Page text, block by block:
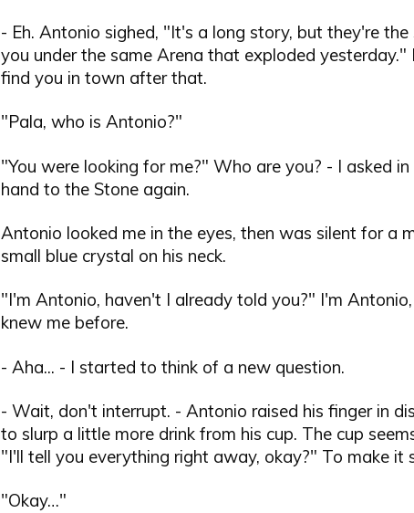
- Eh. Antonio sighed, "It's a long story, but they're
you under the same Arena that exploded
find you in town after that.
"Pala, who is Antonio?"
"You were looking for me?" Who are you? - I asked
hand to the Stone again.
Antonio looked me in the eyes, then was silent for a
small blue crystal on his neck.
"I'm Antonio, haven't I already told you?" I'm
knew me before.
- Aha... - I started to think of a new question.
- Wait, don't interrupt. - Antonio raised his finger in
to slurp a little more drink from his cup. The cup
"I'll tell you everything right away, okay?" To make it
"Okay…"